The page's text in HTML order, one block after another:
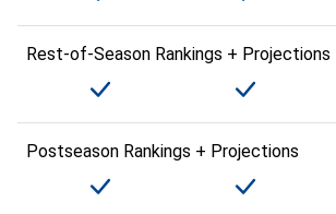
Rest-of-Season Rankings + Projections
Postseason Rankings + Projections